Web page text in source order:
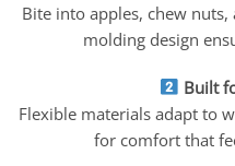
Bite into apples, chew
molding design
Built
Flexible materials adapt to
for comfort that